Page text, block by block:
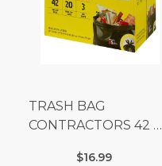
TRASH BAG
CONTRACTORS 42 G
$16.99